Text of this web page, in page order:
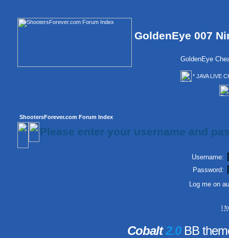
GoldenEye 007
GoldenEye
* JAVA LIVE
ShootersForever.com Forum Index
Please enter your username and
Username:
Password:
Log me on
I
Cobalt2.0BB